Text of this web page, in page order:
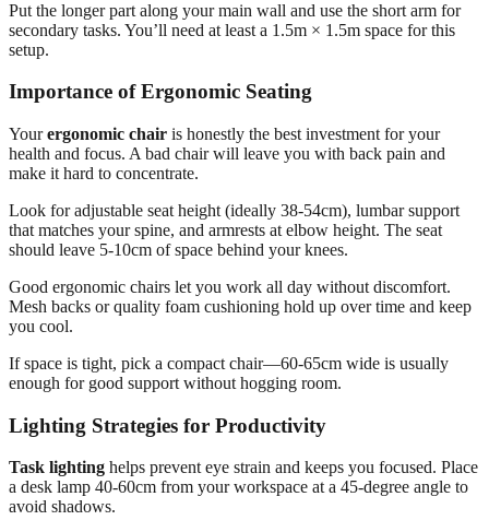
Put the longer part along your main wall and use the short arm for
secondary tasks. You’ll need at least a 1.5m × 1.5m space for this
setup.
Importance of Ergonomic Seating
Yourergonomic chair is honestly the best investment for your
health and focus. A bad chair will leave you with back pain and
make it hard to concentrate.
Look for adjustable seat height (ideally 38-54cm), lumbar support
that matches your spine, and armrests at elbow height. The seat
should leave 5-10cm of space behind your knees.
Good ergonomic chairs let you work all day without discomfort.
Mesh backs or quality foam cushioning hold up over time and keep
you cool.
If space is tight, pick a compact chair—60-65cm wide is usually
enough for good support without hogging room.
Lighting Strategies for Productivity
Task lighting helps prevent eye strain and keeps you focused. Place
a desk lamp 40-60cm from your workspace at a 45-degree angle to
avoid shadows.